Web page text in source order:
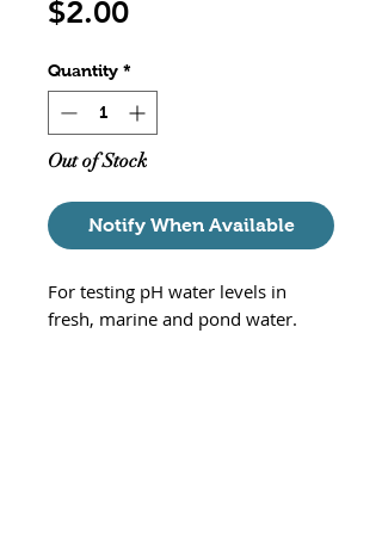
$2.00Price
Quantity *
Out of Stock
Notify When Available
For testing pH water levels in
fresh, marine and pond water.